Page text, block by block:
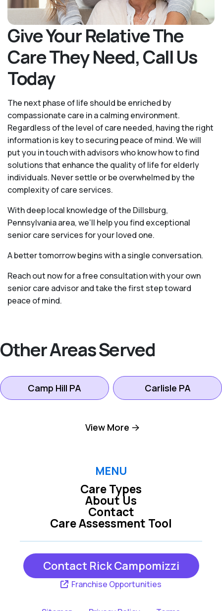
Give Your Relative The
Care They Need, Call Us
Today
The next phase of life should be enriched by
compassionate care in a calming environment.
Regardless of the level of care needed, having the right
information is key to securing peace of mind. We will
put you in touch with advisors who know how to find
solutions that enhance the quality of life for elderly
individuals. Never settle or be overwhelmed by the
complexity of care services.
With deep local knowledge of the Dillsburg,
Pennsylvania area, we’ll help you find exceptional
senior care services for your loved one.
A better tomorrow begins with a single conversation.
Reach out now for a free consultation with your own
senior care advisor and take the first step toward
peace of mind.
Other Areas Served
Camp Hill PA Carlisle PA
Harrisburg PA
Lemoyne PA Mechanicsburg PA
New Cumberland
PA
York PA
View More
MENU
Care Types
Care Assessment Tool
About Us
Contact
Contact Rick Campomizzi
Franchise Opportunities